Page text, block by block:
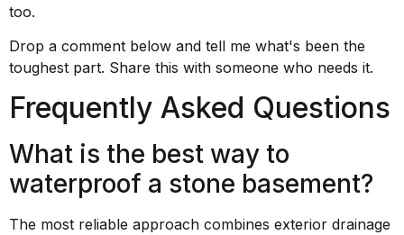
too.
Drop a comment below and tell me what's been the
toughest part. Share this with someone who needs it.
Frequently Asked Questions
What is the best way to
waterproof a stone basement?
The most reliable approach combines exterior drainage